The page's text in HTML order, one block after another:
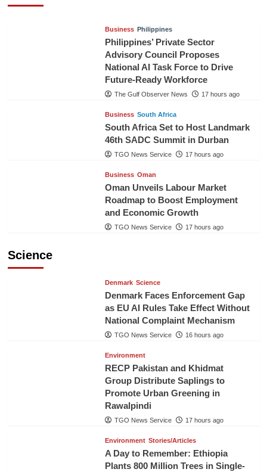
Business Philippines
Philippines’ Private Sector
Advisory Council Proposes
National AI Task Force to Drive
Future-Ready Workforce
The Gulf Observer News 17 hours ago
Business South Africa
South Africa Set to Host Landmark
46th SADC Summit in Durban
TGO News Service 17 hours ago
Business Oman
Oman Unveils Labour Market
Roadmap to Boost Employment
and Economic Growth
TGO News Service 17 hours ago
Science
Denmark Science
Denmark Faces Enforcement Gap
as EU AI Rules Take Effect Without
National Complaint Mechanism
TGO News Service 16 hours ago
Environment
RECP Pakistan and Khidmat
Group Distribute Saplings to
Promote Urban Greening in
Rawalpindi
TGO News Service 17 hours ago
Environment Stories/Articles
A Day to Remember: Ethiopia
Plants 800 Million Trees in Single-